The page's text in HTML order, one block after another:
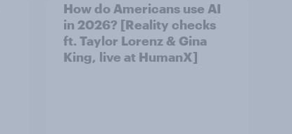
How do Americans use AI
in 2026? [Reality checks
ft. Taylor Lorenz & Gina
King, live at HumanX]